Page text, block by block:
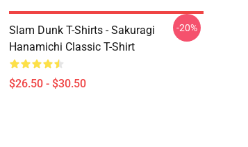
Slam Dunk T-Shirts - Sakuragi
Hanamichi Classic T-Shirt
$26.50 - $30.50
-20%